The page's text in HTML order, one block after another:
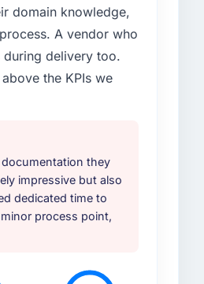
it properly. We
adjacent areas.
systems,
was one of the
set them apart.
you described.
for.
domain knowledge,
A vendor who
during delivery too.
the KPIs we
they
impressive but also
dedicated time to
process point,